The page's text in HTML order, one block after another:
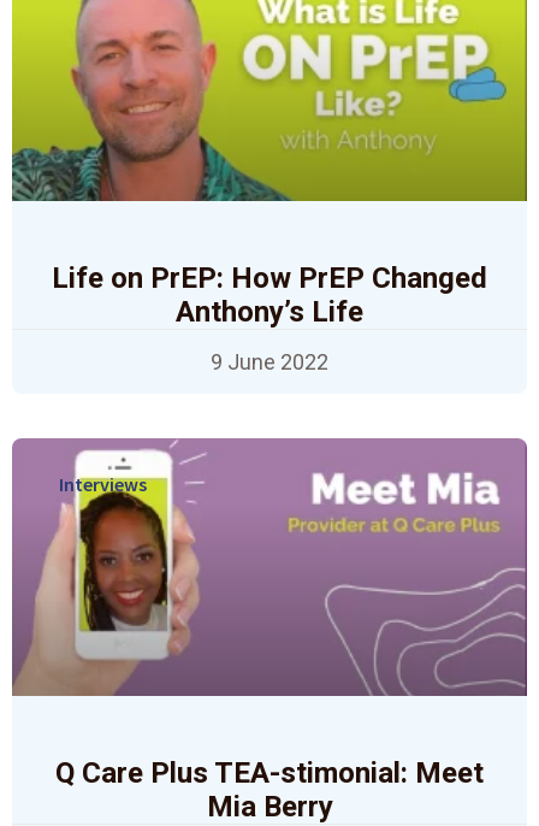
Life on PrEP: How PrEP Changed
Anthony’s Life
9 June 2022
Interviews
Q Care Plus TEA-stimonial: Meet
Mia Berry